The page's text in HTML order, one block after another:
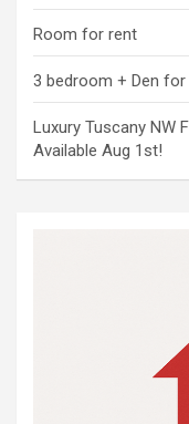
Room for rent
3 bedroom + Den for
Luxury Tuscany NW
Available Aug 1st!